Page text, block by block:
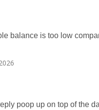
balance is too low
poop up on top of the